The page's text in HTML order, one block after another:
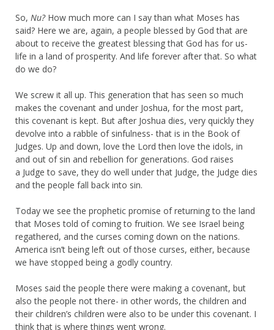
So, Nu?How much more can I say than what Moses has
said? Here we are, again, a people blessed by God that are
about to receive the greatest blessing that God has for us-
life in a land of prosperity. And life forever after that. So what
do we do?
We screw it all up. This generation that has seen so much
makes the covenant and under Joshua, for the most part,
this covenant is kept. But after Joshua dies, very quickly they
devolve into a rabble of sinfulness- that is in the Book of
Judges. Up and down, love the Lord then love the idols, in
and out of sin and rebellion for generations. God raises
a Judge to save, they do well under that Judge, the Judge dies
and the people fall back into sin.
Today we see the prophetic promise of returning to the land
that Moses told of coming to fruition. We see Israel being
regathered, and the curses coming down on the nations.
America isn’t being left out of those curses, either, because
we have stopped being a godly country.
Moses said the people there were making a covenant, but
also the people not there- in other words, the children and
their children’s children were also to be under this covenant. I
think that is where things went wrong.